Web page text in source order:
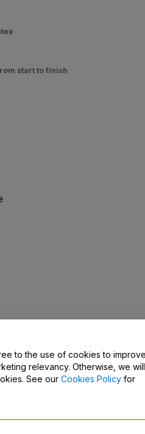
start to finish
Us
to the use of cookies to
relevancy. Otherwise, we will
See our Cookies Policy for